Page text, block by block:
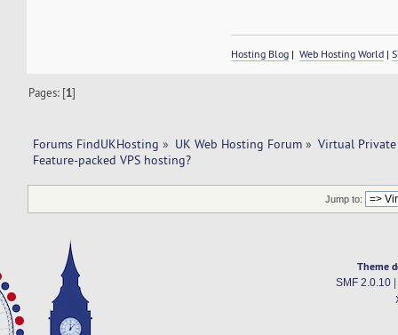
Hosting Blog |Web Hosting World |
Pages: [1]
Forums FindUKHosting » UK Web Hosting Forum » Virtual Private
Feature-packed VPS hosting?
Jump to:
Theme
SMF 2.0.10|